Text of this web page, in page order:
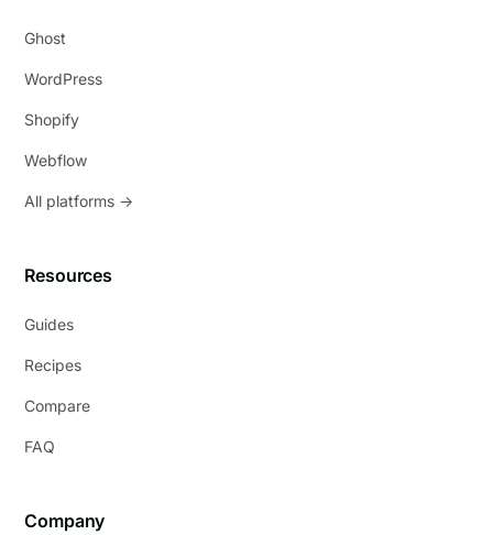
Ghost
WordPress
Shopify
Webflow
All platforms →
Resources
Guides
Recipes
Compare
FAQ
Company